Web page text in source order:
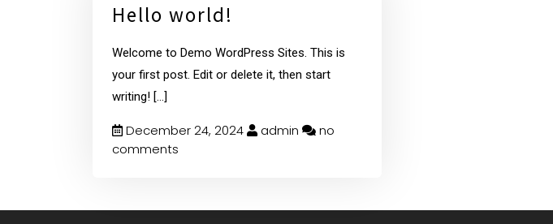
Hello world!
Welcome to Demo WordPress Sites. This is
your first post. Edit or delete it, then start
writing! [...]
December 24, 2024 admin
no
comments